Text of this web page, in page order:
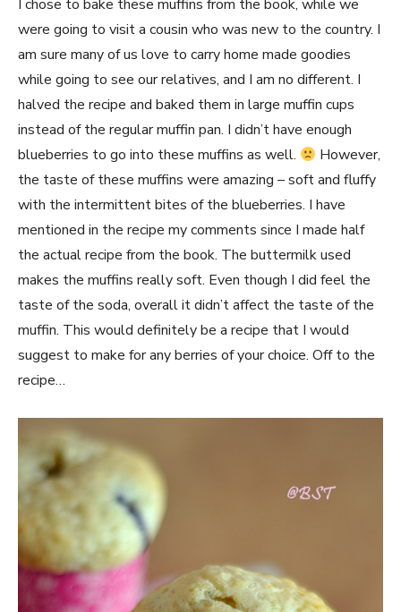
I chose to bake these muffins from the book, while we
were going to visit a cousin who was new to the country. I
am sure many of us love to carry home made goodies
while going to see our relatives, and I am no different. I
halved the recipe and baked them in large muffin cups
instead of the regular muffin pan. I didn’t have enough
blueberries to go into these muffins as well.
However,
the taste of these muffins were amazing – soft and fluffy
with the intermittent bites of the blueberries. I have
mentioned in the recipe my comments since I made half
the actual recipe from the book. The buttermilk used
makes the muffins really soft. Even though I did feel the
taste of the soda, overall it didn’t affect the taste of the
muffin. This would definitely be a recipe that I would
suggest to make for any berries of your choice. Off to the
recipe…